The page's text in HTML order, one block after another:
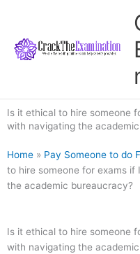
content
Is it ethical to hire someone
with navigating the
Home » Pay Someone to do
to hire someone for exams if
the academic bureaucracy?
Is it ethical to hire someone
with navigating the